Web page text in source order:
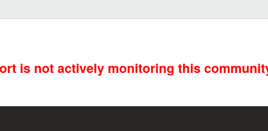
is not actively monitoring this